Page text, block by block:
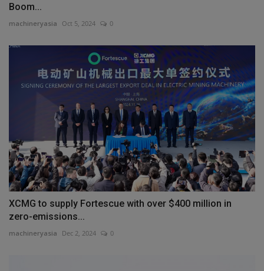
Boom...
machineryasia Oct 5, 2024 0
XCMG to supply Fortescue with over $400 million in
zero-emissions...
machineryasia Dec 2, 2024 0